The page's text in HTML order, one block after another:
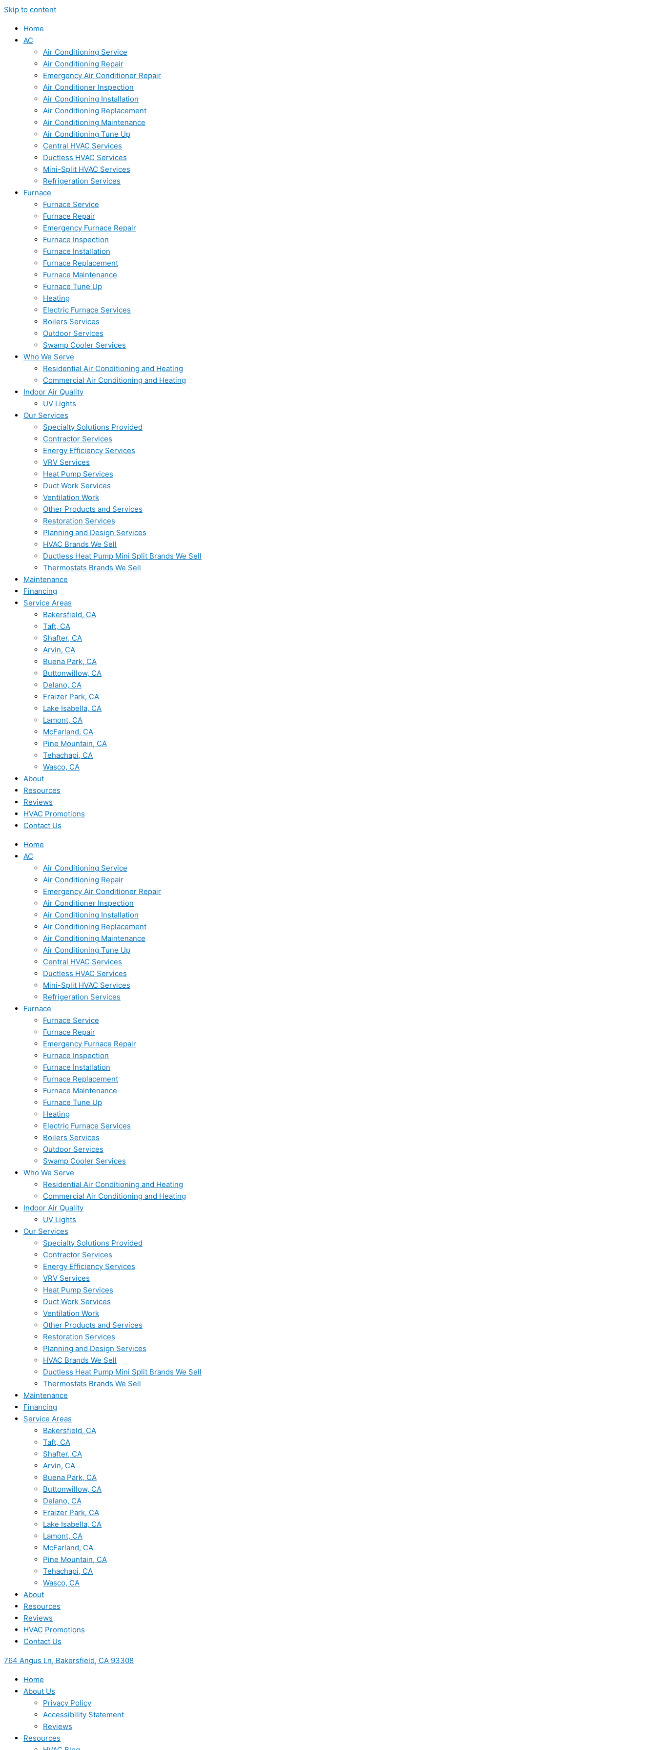
Skip to content
Home
AC
Air Conditioning Service
Air Conditioning Repair
Emergency Air Conditioner Repair
Air Conditioner Inspection
Air Conditioning Installation
Air Conditioning Replacement
Air Conditioning Maintenance
Air Conditioning Tune Up
Central HVAC Services
Ductless HVAC Services
Mini-Split HVAC Services
Refrigeration Services
Furnace
Furnace Service
Furnace Repair
Emergency Furnace Repair
Furnace Inspection
Furnace Installation
Furnace Replacement
Furnace Maintenance
Furnace Tune Up
Heating
Electric Furnace Services
Boilers Services
Outdoor Services
Swamp Cooler Services
Who We Serve
Residential Air Conditioning and Heating
Commercial Air Conditioning and Heating
Indoor Air Quality
UV Lights
Our Services
Specialty Solutions Provided
Contractor Services
Energy Efficiency Services
VRV Services
Heat Pump Services
Duct Work Services
Ventilation Work
Other Products and Services
Restoration Services
Planning and Design Services
HVAC Brands We Sell
Ductless Heat Pump Mini Split Brands We Sell
Thermostats Brands We Sell
Maintenance
Financing
Service Areas
Bakersfield, CA
Taft, CA
Shafter, CA
Arvin, CA
Buena Park, CA
Buttonwillow, CA
Delano, CA
Fraizer Park, CA
Lake Isabella, CA
Lamont, CA
McFarland, CA
Pine Mountain, CA
Tehachapi, CA
Wasco, CA
About
Resources
Reviews
HVAC Promotions
Contact Us
Home
AC
Air Conditioning Service
Air Conditioning Repair
Emergency Air Conditioner Repair
Air Conditioner Inspection
Air Conditioning Installation
Air Conditioning Replacement
Air Conditioning Maintenance
Air Conditioning Tune Up
Central HVAC Services
Ductless HVAC Services
Mini-Split HVAC Services
Refrigeration Services
Furnace
Furnace Service
Furnace Repair
Emergency Furnace Repair
Furnace Inspection
Furnace Installation
Furnace Replacement
Furnace Maintenance
Furnace Tune Up
Heating
Electric Furnace Services
Boilers Services
Outdoor Services
Swamp Cooler Services
Who We Serve
Residential Air Conditioning and Heating
Commercial Air Conditioning and Heating
Indoor Air Quality
UV Lights
Our Services
Specialty Solutions Provided
Contractor Services
Energy Efficiency Services
VRV Services
Heat Pump Services
Duct Work Services
Ventilation Work
Other Products and Services
Restoration Services
Planning and Design Services
HVAC Brands We Sell
Ductless Heat Pump Mini Split Brands We Sell
Thermostats Brands We Sell
Maintenance
Financing
Service Areas
Bakersfield, CA
Taft, CA
Shafter, CA
Arvin, CA
Buena Park, CA
Buttonwillow, CA
Delano, CA
Fraizer Park, CA
Lake Isabella, CA
Lamont, CA
McFarland, CA
Pine Mountain, CA
Tehachapi, CA
Wasco, CA
About
Resources
Reviews
HVAC Promotions
Contact Us
764 Angus Ln, Bakersfield, CA 93308
Home
About Us
Privacy Policy
Accessibility Statement
Reviews
Resources